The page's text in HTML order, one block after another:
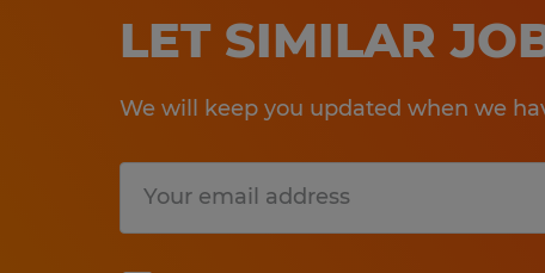
LET SIMILAR
We will keep you updated when we
Submit